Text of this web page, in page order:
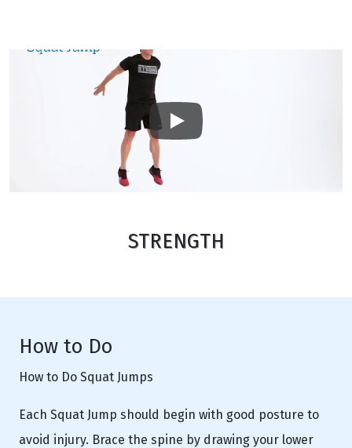
Play
STRENGTH
How to Do
How to Do Squat Jumps
Each Squat Jump should begin with good posture to
avoid injury. Brace the spine by drawing your lower